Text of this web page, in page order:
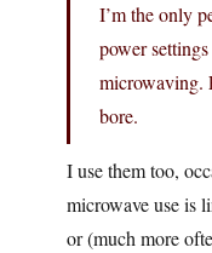
I’m the only
power
microwaving.
bore.
I use them too,
microwave use is
or (much more